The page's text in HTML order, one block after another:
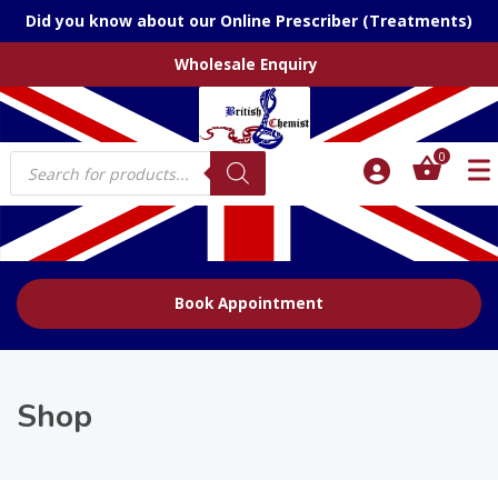
Did you know about our Online Prescriber (Treatments)
Wholesale Enquiry
Products
search
0
Book Appointment
Shop